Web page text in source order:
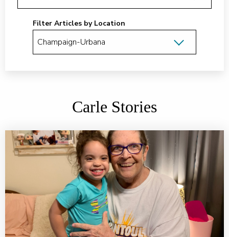
Filter Articles by Location
Carle Stories